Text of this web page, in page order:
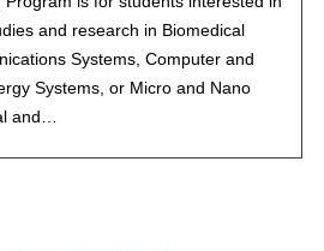
and research in Biomedical
Systems, Computer and
Systems, or Micro and Nano
and…